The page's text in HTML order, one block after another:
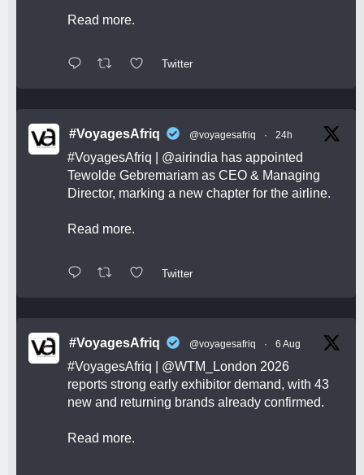
Read more.
Twitter
#VoyagesAfriq @voyagesafriq · 24h
#VoyagesAfriq @airindia has appointed
Tewolde Gebremariam as CEO & Managing
Director, marking a new chapter for the airline.
Read more.
Twitter
#VoyagesAfriq @voyagesafriq · 6 Aug
#VoyagesAfriq @WTM_London 2026
reports strong early exhibitor demand, with 43
new and returning brands already confirmed.
Read more.